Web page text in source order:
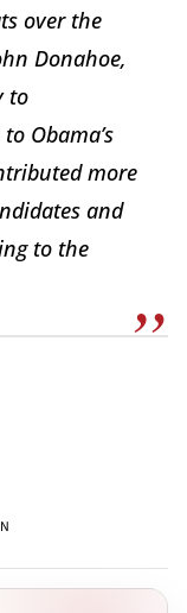
over the
Donahoe,
to
Obama’s
more
and
to the